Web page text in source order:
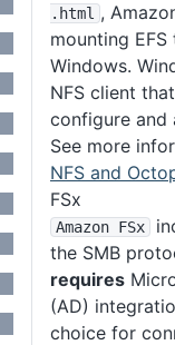
.html ,
mounting
Windows.
NFS client
configure and
See more
NFS and
FSx
Amazon FSx
the SMB
requires
(AD)
choice for